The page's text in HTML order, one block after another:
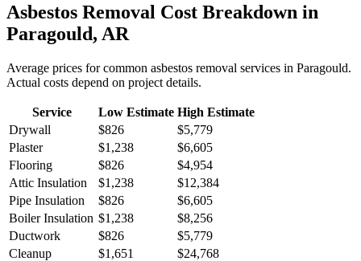
Asbestos Removal Cost Breakdown in
Paragould, AR
Average prices for common asbestos removal services in Paragould.
Actual costs depend on project details.
Service Low Estimate High Estimate
Drywall
$826
$5,779
Plaster
$1,238
$6,605
Flooring
$826
$4,954
Attic Insulation
$1,238
$12,384
Pipe Insulation
$826
$6,605
Boiler Insulation $1,238
$8,256
Ductwork
$826
$5,779
Cleanup
$1,651
$24,768